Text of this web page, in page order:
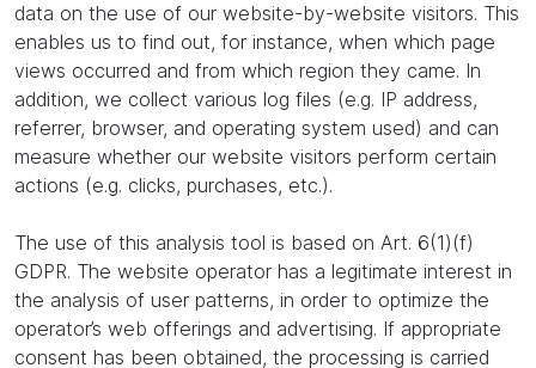
data on the use of our website-by-website visitors. This
enables us to find out, for instance, when which page
views occurred and from which region they came. In
addition, we collect various log files (e.g. IP address,
referrer, browser, and operating system used) and can
measure whether our website visitors perform certain
actions (e.g. clicks, purchases, etc.).
The use of this analysis tool is based on Art. 6(1)(f)
GDPR. The website operator has a legitimate interest in
the analysis of user patterns, in order to optimize the
operator’s web offerings and advertising. If appropriate
consent has been obtained, the processing is carried